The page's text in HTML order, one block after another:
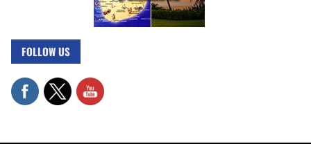
FOLLOW US